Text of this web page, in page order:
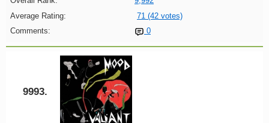
Average Rating:
71 (42 votes)
Comments:
0
9993.